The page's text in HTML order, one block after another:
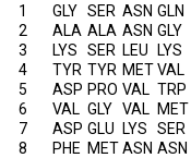
1
GLY SER ASN GLN
2
ALA ALA ASN GLY
3
LYS SER LEU LYS
4
TYR TYR METVAL
5
ASP PRO VAL TRP
6
VAL GLY VAL MET
7
ASP GLU LYS SER
8
PHE METASN ASN